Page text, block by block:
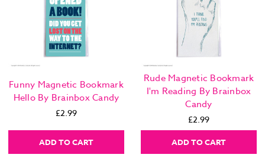
Funny Magnetic Bookmark
Hello By Brainbox Candy
£2.99
ADD TO CART
Rude Magnetic Bookmark
I'm Reading By Brainbox
Candy
£2.99
ADD TO CART